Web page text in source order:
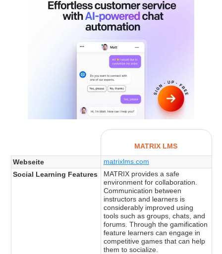
MATRIX LMS
Webseite
matrixlms.com
Social Learning Features
MATRIX provides a safe
environment for collaboration.
Communication between
instructors and learners is
considerably improved using
tools such as groups, chats, and
forums. Through the gamification
feature learners can engage in
competitive games that can help
them to socialize.